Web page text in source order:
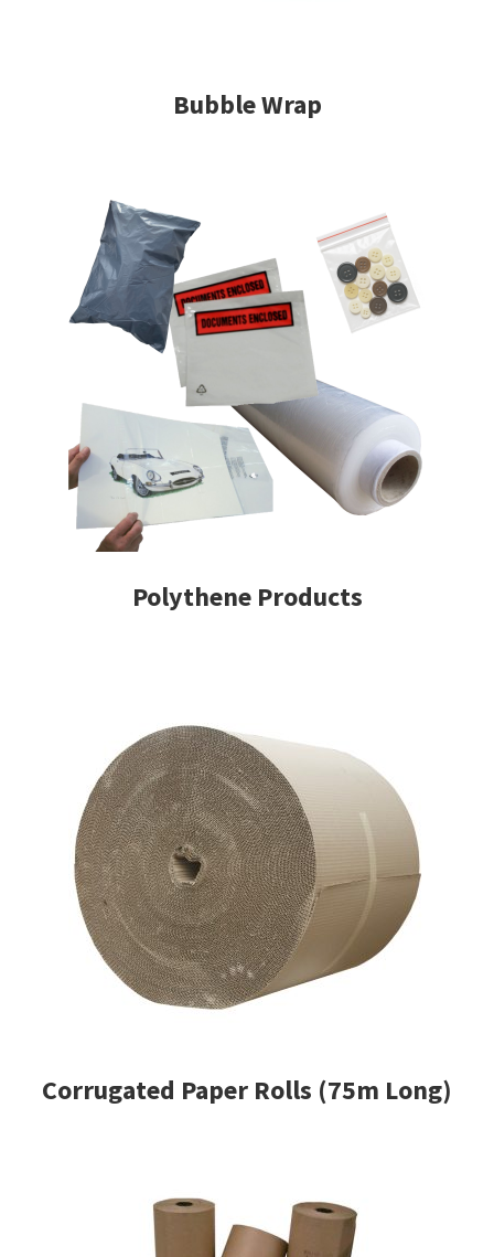
Bubble Wrap
Polythene Products
Corrugated Paper Rolls (75m Long)